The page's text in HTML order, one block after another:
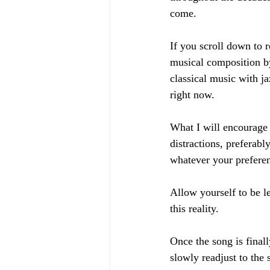
come.
If you scroll down to
musical composition
classical music with
right now.
What I will
distractions,
whatever your
Allow yourself to be
this reality.
Once the song is
slowly readjust to the